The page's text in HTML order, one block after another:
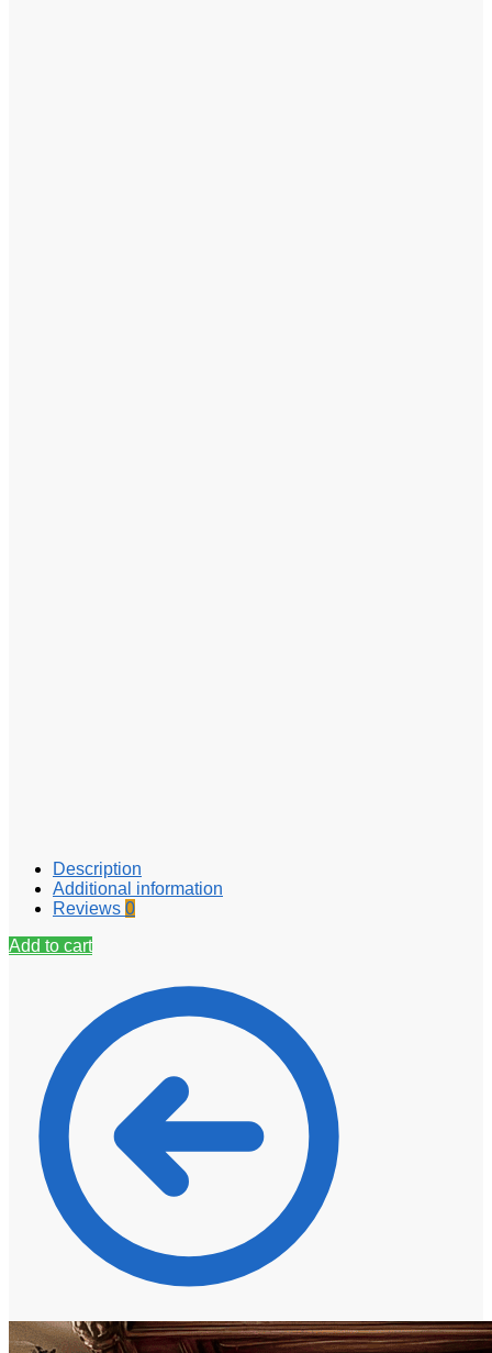
Description
Additional information
Reviews 0
Add to cart